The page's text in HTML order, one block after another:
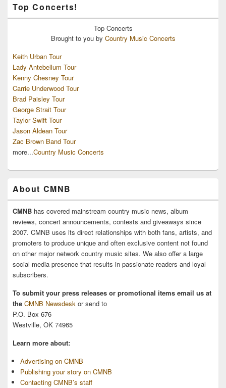
Top Concerts!
Top Concerts
Brought to you by Country Music Concerts
Keith Urban Tour
Lady Antebellum Tour
Kenny Chesney Tour
Carrie Underwood Tour
Brad Paisley Tour
George Strait Tour
Taylor Swift Tour
Jason Aldean Tour
Zac Brown Band Tour
more...Country Music Concerts
About CMNB
CMNB has covered mainstream country music news, album
reviews, concert announcements, contests and giveaways since
2007. CMNB uses its direct relationships with both fans, artists, and
promoters to produce unique and often exclusive content not found
on other major network country music sites. We also offer a large
social media presence that results in passionate readers and loyal
subscribers.
To submit your press releases or promotional items email us at
the CMNB Newsdesk or send to
P.O. Box 676
Westville, OK 74965
Learn more about:
Advertising on CMNB
Publishing your story on CMNB
Contacting CMNB’s staff